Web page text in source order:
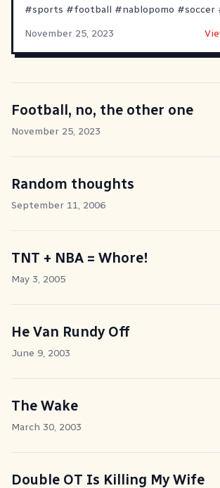
#sports #football #nablopomo #soccer
November 25, 2023
Football, no, the other one
November 25, 2023
Random thoughts
September 11, 2006
TNT + NBA = Whore!
May 3, 2005
He Van Rundy Off
June 9, 2003
The Wake
March 30, 2003
Double OT Is Killing My Wife